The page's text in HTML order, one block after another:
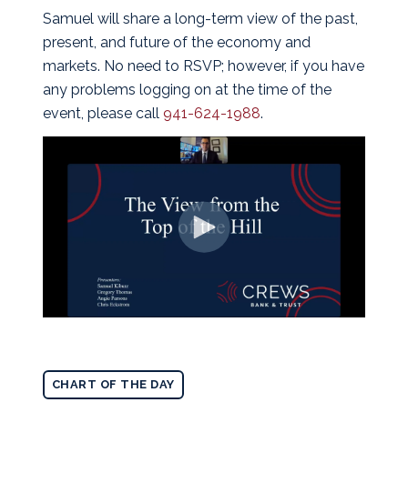
Samuel will share a long-term view of the past,
present, and future of the economy and
markets. No need to RSVP; however, if you have
any problems logging on at the time of the
event, please call 941-624-1988.
CHART OF THE DAY